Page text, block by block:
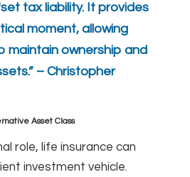
tax liability. It provides
moment, allowing
maintain ownership and
– Christopher
Asset Class
role, life insurance can
investment vehicle.